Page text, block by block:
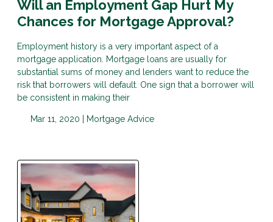
Will an Employment Gap Hurt My
Chances for Mortgage Approval?
Employment history is a very important aspect of a
mortgage application. Mortgage loans are usually for
substantial sums of money and lenders want to reduce the
risk that borrowers will default. One sign that a borrower will
be consistent in making their
Mar 11, 2020 | Mortgage Advice